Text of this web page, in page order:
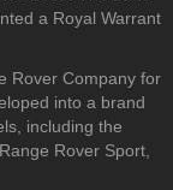
a Royal Warrant
Rover Company for
into a brand
including the
Rover Sport,